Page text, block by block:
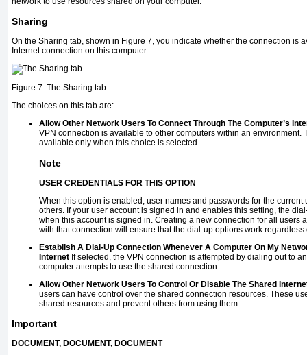
Sharing
On the Sharing tab, shown in Figure 7, you indicate whether the connection is
Internet connection on this computer.
Figure 7. The Sharing tab
The choices on this tab are:
Allow Other Network Users To Connect Through The Computer’s
VPN connection is available to other computers within an environment.
available only when this choice is selected.
Note
USER CREDENTIALS FOR THIS OPTION
When this option is enabled, user names and passwords for the current
others. If your user account is signed in and enables this setting, the
when this account is signed in. Creating a new connection for all users
with that connection will ensure that the dial-up options work
Establish A Dial-Up Connection Whenever A Computer On My
Internet If selected, the VPN connection is attempted by dialing out to
computer attempts to use the shared connection.
Allow Other Network Users To Control Or Disable The Shared
users can have control over the shared connection resources. These
shared resources and prevent others from using them.
Important
DOCUMENT, DOCUMENT, DOCUMENT